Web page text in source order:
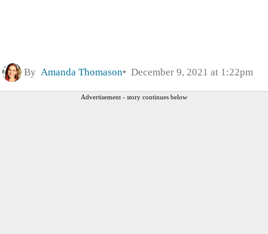
By Amanda Thomason December 9, 2021 at 1:22pm
Advertisement - story continues below